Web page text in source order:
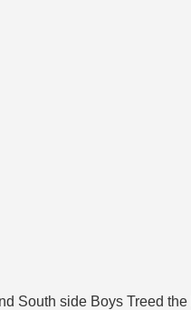
South side Boys Treed